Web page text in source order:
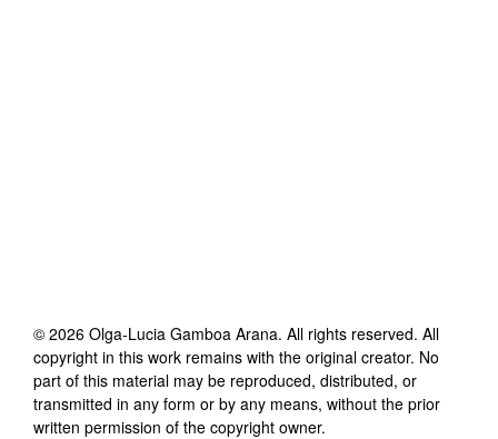
© 2026 Olga-Lucia Gamboa Arana. All rights reserved. All
copyright in this work remains with the original creator. No
part of this material may be reproduced, distributed, or
transmitted in any form or by any means, without the prior
written permission of the copyright owner.